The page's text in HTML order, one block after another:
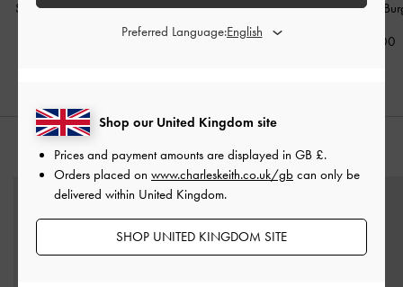
Shoulder Bag-Burgundy
Shoulder Bag-Burgundy
£79.00
Hobo Bag
£79.00
STYLE IT WITH
Shop our United Kingdom site
Prices and payment amounts are displayed in GB £.
Orders placed on www.charleskeith.co.uk/gb can only be
delivered within United Kingdom.
SHOP UNITED KINGDOM SITE
Preferred Language: